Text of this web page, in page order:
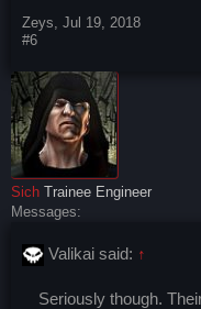
Zeys, Jul 19, 2018
#6
Sich Trainee Engineer
Messages:
Valikai said: ↑
Seriously though.